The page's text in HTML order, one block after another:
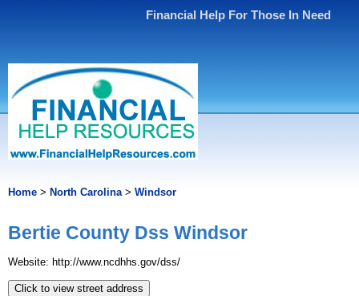
Financial Help For Those In Need
Home > North Carolina> Windsor
Bertie County Dss Windsor
Website: http://www.ncdhhs.gov/dss/
Click to view street address